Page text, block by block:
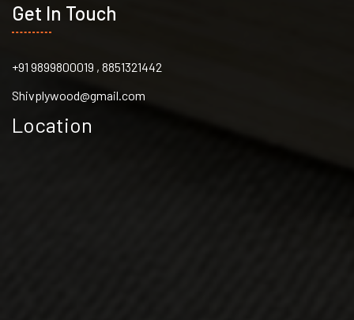
Get In Touch
+91 9899800019 , 8851321442
Shivplywood@gmail.com
Location